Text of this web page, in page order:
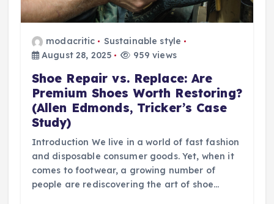
modacritic
Sustainable style
August 28, 2025
959 views
Shoe Repair vs. Replace: Are
Premium Shoes Worth Restoring?
(Allen Edmonds, Tricker’s Case
Study)
Introduction We live in a world of fast fashion
and disposable consumer goods. Yet, when it
comes to footwear, a growing number of
people are rediscovering the art of shoe…